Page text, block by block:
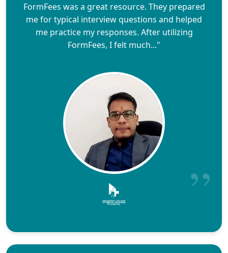
FormFees was a great resource. They prepared
me for typical interview questions and helped
me practice my responses. After utilizing
FormFees, I felt much..."